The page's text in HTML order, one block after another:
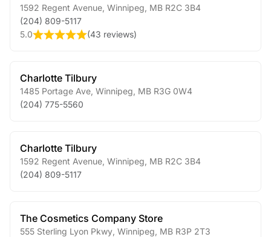
1592 Regent Avenue Winnipeg MB R2C 3B4
(204) 809-5117
5.0
(43 reviews)
Charlotte Tilbury
1485 Portage Ave Winnipeg MB R3G 0W4
(204) 775-5560
Charlotte Tilbury
1592 Regent Avenue Winnipeg MB R2C 3B4
(204) 809-5117
The Cosmetics Company Store
555 Sterling Lyon Pkwy Winnipeg MB R3P 2T3